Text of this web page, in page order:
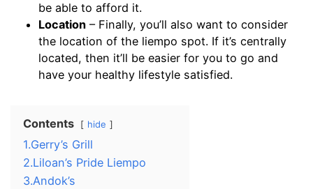
be able to afford it.
Location – Finally, you’ll also want to consider
the location of the liempo spot. If it’s centrally
located, then it’ll be easier for you to go and
have your healthy lifestyle satisfied.
Contents hide
1.Gerry’s Grill
2.Liloan’s Pride Liempo
3.Andok’s